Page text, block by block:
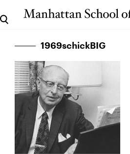
1969schickBIG